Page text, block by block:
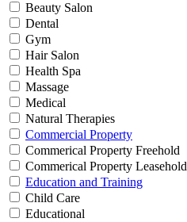
Beauty Salon
Dental
Gym
Hair Salon
Health Spa
Massage
Medical
Natural Therapies
Commercial Property
Commerical Property Freehold
Commerical Property Leasehold
Education and Training
Child Care
Educational